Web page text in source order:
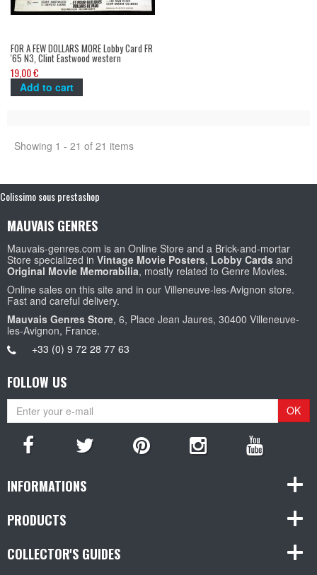
FOR A FEW DOLLARS MORE Lobby Card FR
'65 N3, Clint Eastwood western
spaghetti
19,00 €
Add to cart
Showing 1 - 21 of 21 items
Colissimo sous prestashop
MAUVAIS GENRES
Mauvais-genres.com is an Online Store and a Brick-and-mortar
Store specialized in Vintage Movie Posters, Lobby Cards and
Original Movie Memorabilia, mostly related to Genre Movies.
Online sales on this site and in our Villeneuve-les-Avignon store.
Fast and careful delivery.
Mauvais Genres Store, 6, Place Jean Jaures, 30400 Villeneuve-
les-Avignon, France.
+33 (0) 9 72 28 77 63
FOLLOW US
OK
INFORMATIONS
PRODUCTS
COLLECTOR'S GUIDES